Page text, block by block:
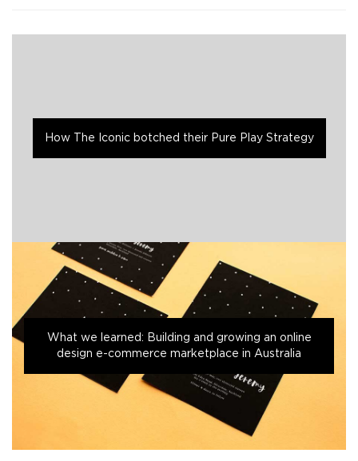
How The Iconic botched their Pure Play Strategy
What we learned: Building and growing an online
design e-commerce marketplace in Australia